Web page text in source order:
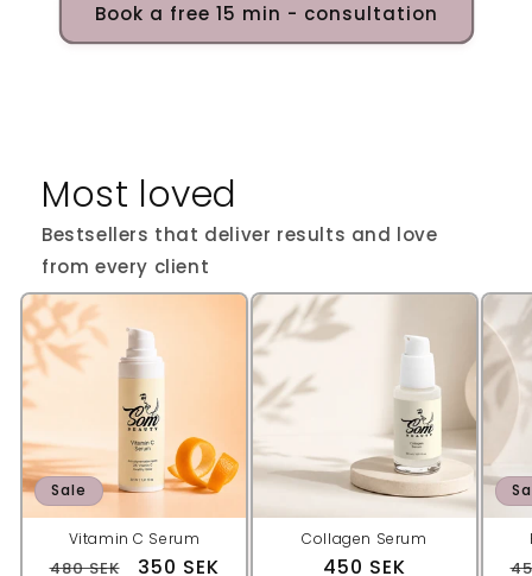
Book a free 15 min - consultation
Most loved
Bestsellers that deliver results and love
from every client
Sale
Vitamin C Serum
Regular
480 SEK
Sale
350 SEK
Collagen Serum
Regular
450 SEK